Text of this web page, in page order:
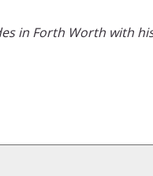
in Forth Worth with